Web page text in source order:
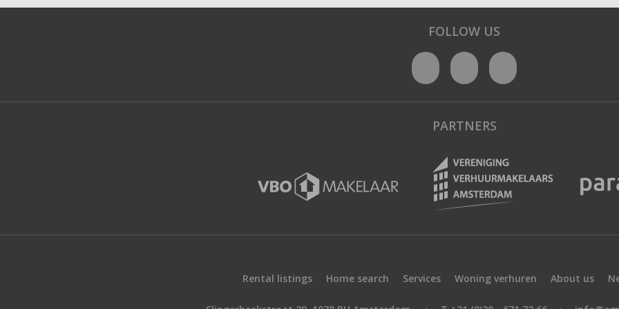
FOLLOW US
PARTNERS
Rental listings Home search Services Woning verhuren About us